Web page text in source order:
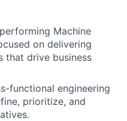
Machine
on delivering
that drive business
functional engineering
prioritize, and